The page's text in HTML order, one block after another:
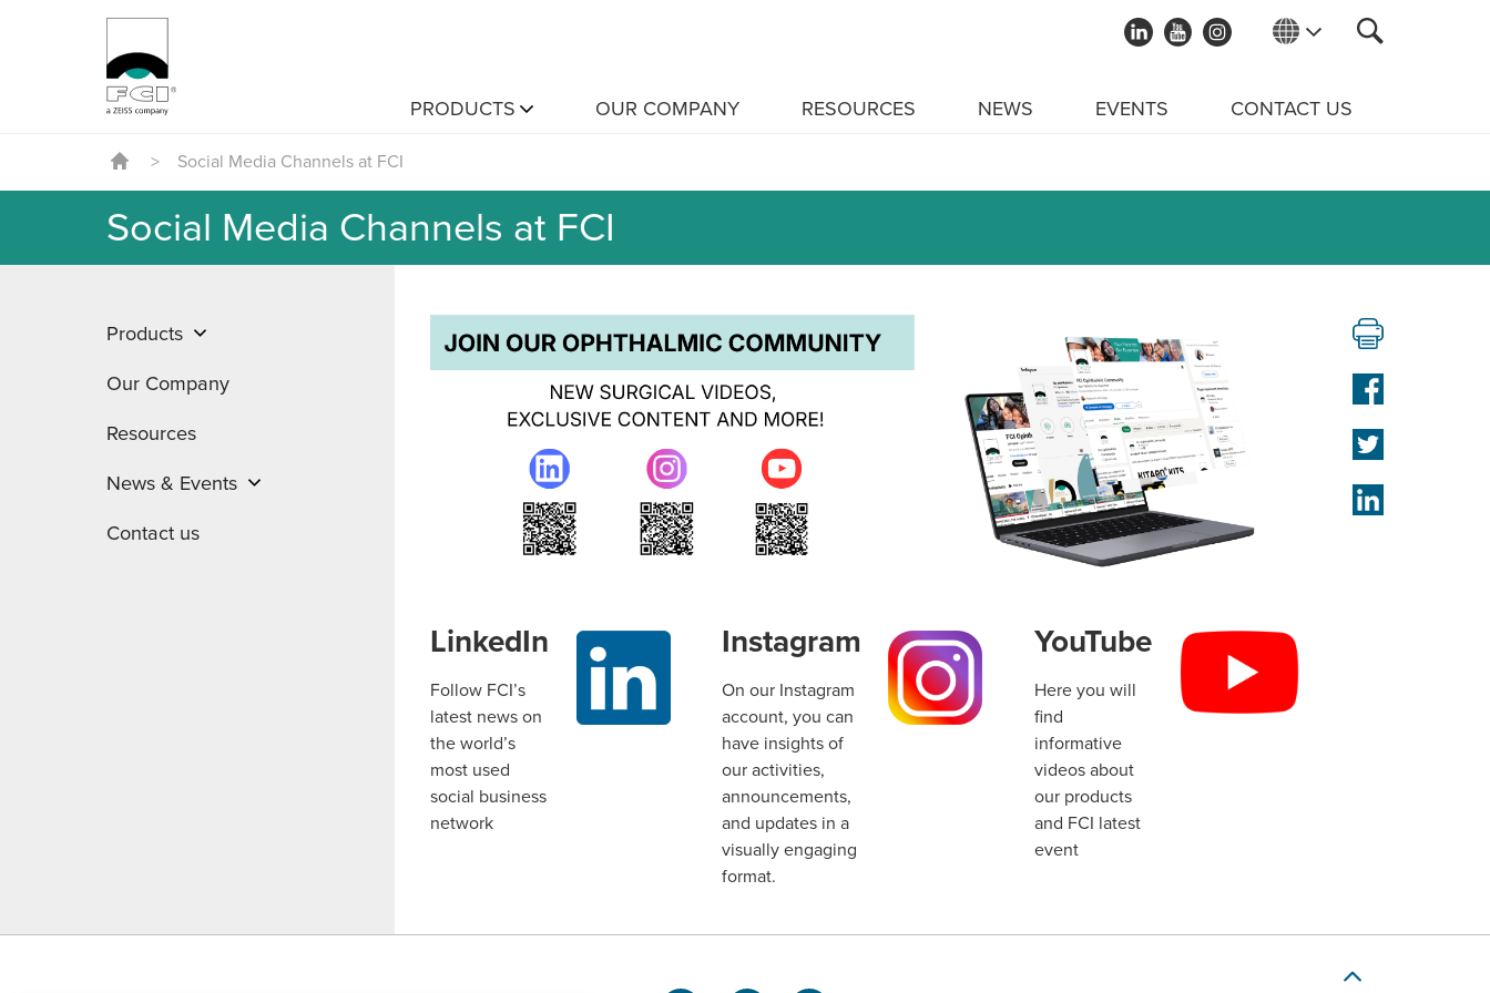
PRODUCTS OUR COMPANY RESOURCES NEWS EVENTS CONTACT US
> Social Media Channels at FCI
Social Media Channels at FCI
Products
Our Company
Resources
News & Events
Contact us
LinkedIn
Follow FCI’s
latest news on
the world’s
most used
social business
network
Instagram
On our Instagram
account, you can
have insights of
our activities,
announcements,
and updates in a
visually engaging
format.
YouTube
Here you will
find
informative
videos about
our products
and FCI latest
event